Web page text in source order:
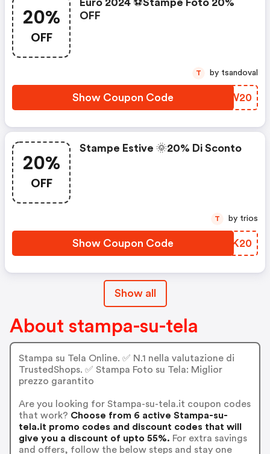
20%
OFF
Euro 2024 ⚽stampe Foto 20%
OFF
Show Coupon Code DHUW20
T by tsandoval
20%
OFF
Stampe Estive 🌞20% Di Sconto
Show Coupon Code VAWK20
T by trios
Show all
About stampa-su-tela
Stampa su Tela Online. ✅ N.1 nella valutazione di
TrustedShops. ✅ Stampa Foto su Tela: Miglior
prezzo garantito
Are you looking for Stampa-su-tela.it coupon codes
that work? Choose from 6 active Stampa-su-
tela.it promo codes and discount codes that will
give you a discount of upto 55%. For extra savings
and offers, follow the below steps and stay one